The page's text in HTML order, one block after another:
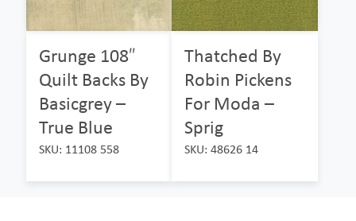
Grunge 108″
Quilt Backs By
Basicgrey –
True Blue
SKU: 11108 558
Thatched By
Robin Pickens
For Moda –
Sprig
SKU: 48626 14